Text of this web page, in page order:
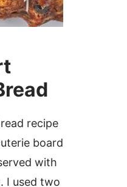
recipe
board
with
I used two